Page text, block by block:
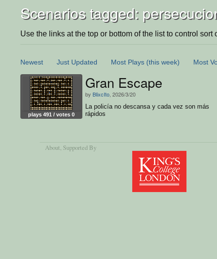
Scenarios tagged:
Use the links at the top or bottom of the list to control sort
Newest Just Updated Most Plays (this week) Most
plays 491 / votes 0
Gran Escape
by BlixcIto , 2026/3/20
La policía no descansa y cada vez son más
rápidos
About, Supported By